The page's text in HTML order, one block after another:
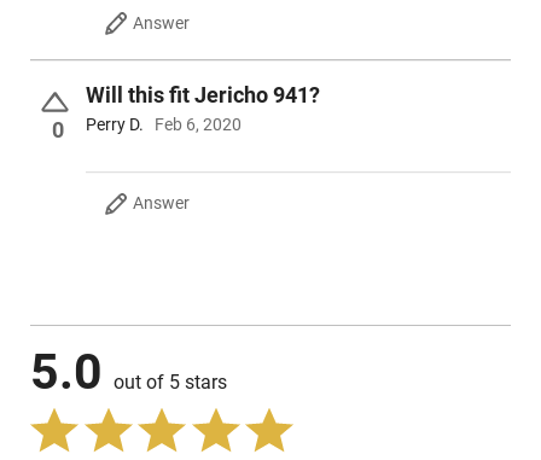
Answer
0
Will this fit Jericho 941?
Perry D. Feb 6, 2020
Answer
5.0 out of 5 stars